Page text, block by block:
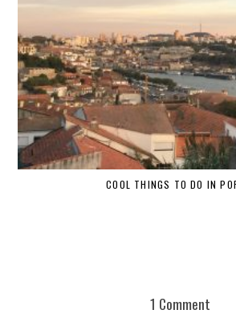
COOL THINGS TO DO IN
1 Comment